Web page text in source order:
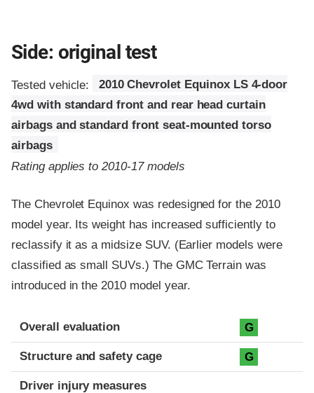
Side: original test
Tested vehicle:
2010 Chevrolet Equinox LS 4-door
4wd with standard front and rear head curtain
airbags and standard front seat-mounted torso
airbags
Rating applies to 2010-17 models
The Chevrolet Equinox was redesigned for the 2010
model year. Its weight has increased sufficiently to
reclassify it as a midsize SUV. (Earlier models were
classified as small SUVs.) The GMC Terrain was
introduced in the 2010 model year.
Evaluation criteria
Rating
Overall evaluation G
Structure and safety cage G
Driver injury measures